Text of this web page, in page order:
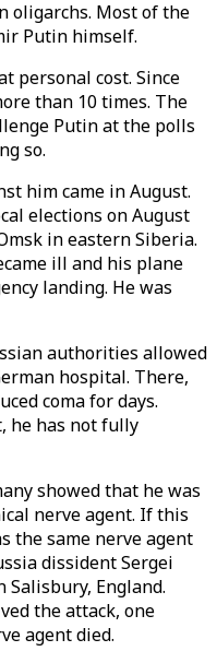
oligarchs. Most of the
Putin himself.
personal cost. Since
than 10 times. The
Putin at the polls
so.
him came in August.
elections on August
in eastern Siberia.
ill and his plane
landing. He was
authorities allowed
hospital. There,
coma for days.
he has not fully
showed that he was
nerve agent. If this
the same nerve agent
dissident Sergei
England.
the attack, one
agent died.